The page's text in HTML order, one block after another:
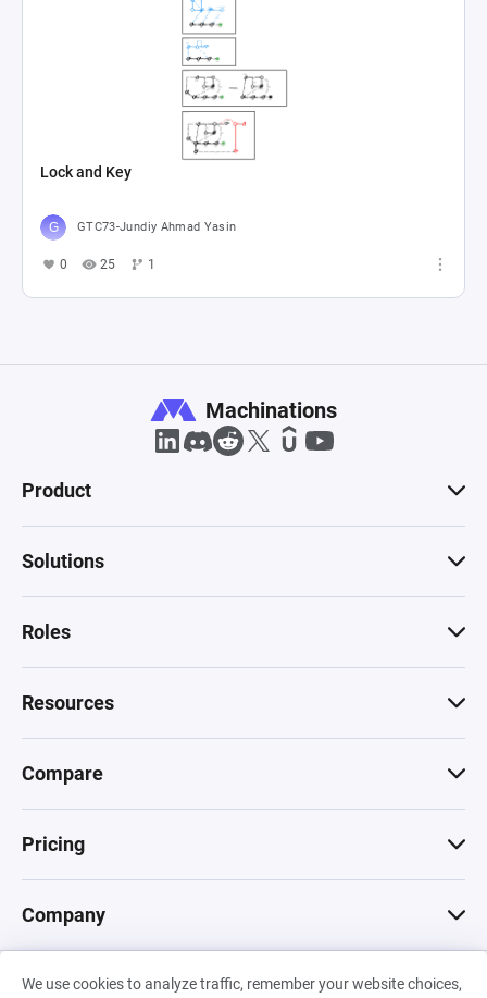
Lock and Key
GTC73-Jundiy Ahmad Yasin
0 25 1
We use cookies to analyze traffic, remember your website choices,
Machinations
Product
Solutions
Roles
Resources
Compare
Pricing
Company